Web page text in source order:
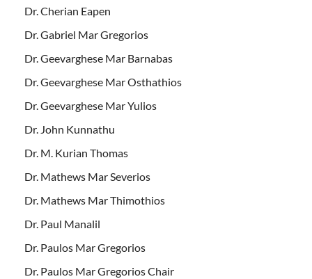
Dr. Cherian Eapen
Dr. Gabriel Mar Gregorios
Dr. Geevarghese Mar Barnabas
Dr. Geevarghese Mar Osthathios
Dr. Geevarghese Mar Yulios
Dr. John Kunnathu
Dr. M. Kurian Thomas
Dr. Mathews Mar Severios
Dr. Mathews Mar Thimothios
Dr. Paul Manalil
Dr. Paulos Mar Gregorios
Dr. Paulos Mar Gregorios Chair